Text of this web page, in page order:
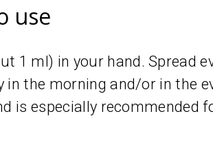
use
1 ml) in your hand. Spread
in the morning and/or in the
is especially recommended